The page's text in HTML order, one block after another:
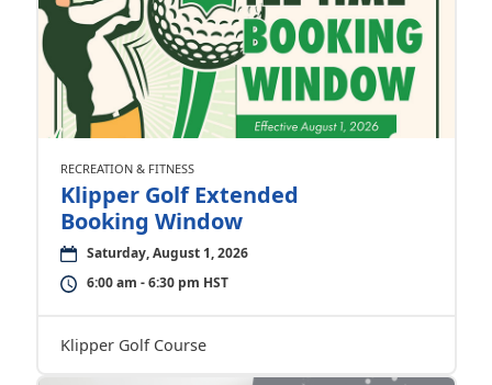
RECREATION & FITNESS
Klipper Golf Extended
Booking Window
Saturday, August 1, 2026
6:00 am - 6:30 pm HST
Klipper Golf Course